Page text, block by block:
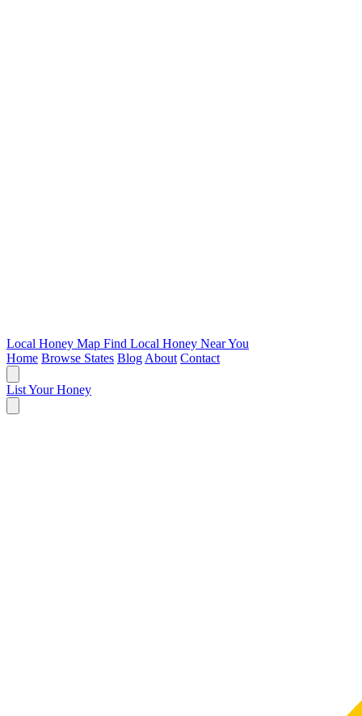
Local Honey Map Find Local Honey Near You
Home Browse States Blog About Contact
List Your Honey